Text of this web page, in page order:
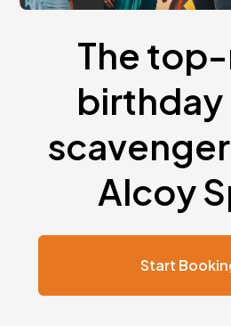
The
Alcoy
Start